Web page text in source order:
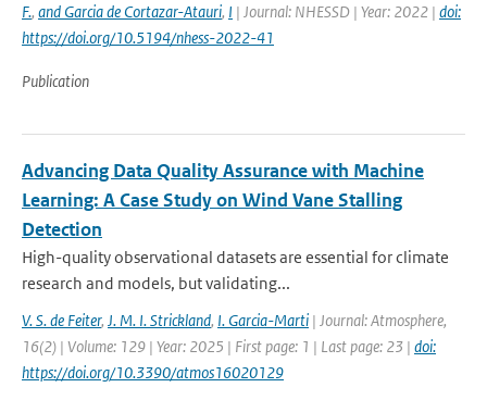
F., and Garcia de Cortazar-Atauri, I | Journal: NHESSD | Year: 2022 | doi:
https://doi.org/10.5194/nhess-2022-41
Publication
Advancing Data Quality Assurance with Machine
Learning: A Case Study on Wind Vane Stalling
Detection
High-quality observational datasets are essential for climate
research and models, but validating...
V. S. de Feiter, J. M. I. Strickland, I. Garcia-Marti | Journal: Atmosphere,
16(2) | Volume: 129 | Year: 2025 | First page: 1 | Last page: 23 | doi:
https://doi.org/10.3390/atmos16020129